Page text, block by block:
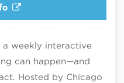
a weekly interactive
can happen—and
Hosted by Chicago